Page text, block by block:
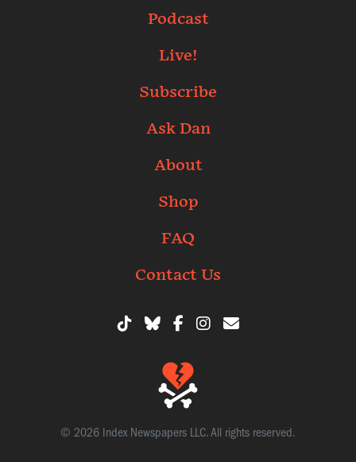
Podcast
Live!
Subscribe
Ask Dan
About
Shop
FAQ
Contact Us
© 2026 Index Newspapers LLC. All rights reserved.